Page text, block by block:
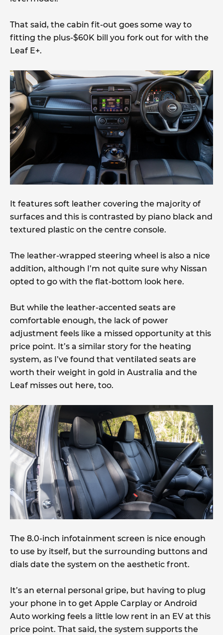
That said, the cabin fit-out goes some way to
fitting the plus-$60K bill you fork out for with the
Leaf E+.
It features soft leather covering the majority of
surfaces and this is contrasted by piano black and
textured plastic on the centre console.
The leather-wrapped steering wheel is also a nice
addition, although I’m not quite sure why Nissan
opted to go with the flat-bottom look here.
But while the leather-accented seats are
comfortable enough, the lack of power
adjustment feels like a missed opportunity at this
price point. It’s a similar story for the heating
system, as I’ve found that ventilated seats are
worth their weight in gold in Australia and the
Leaf misses out here, too.
The 8.0-inch infotainment screen is nice enough
to use by itself, but the surrounding buttons and
dials date the system on the aesthetic front.
It’s an eternal personal gripe, but having to plug
your phone in to get Apple Carplay or Android
Auto working feels a little low rent in an EV at this
price point. That said, the system supports the